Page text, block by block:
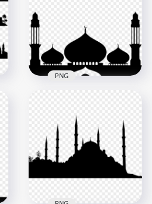
800x800
87kB
Silhouette Masjid
Mosque
1500x1500
PNG